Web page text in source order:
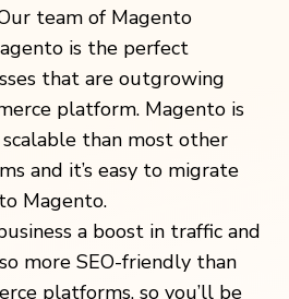
team of Magento
is the perfect
that are outgrowing
platform. Magento is
than most other
and it’s easy to migrate
Magento.
a boost in traffic and
more SEO-friendly than
platforms, so you’ll be